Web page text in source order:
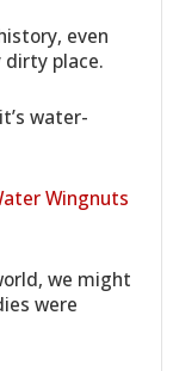
even
dirty place.
water-
Wingnuts
we might
were